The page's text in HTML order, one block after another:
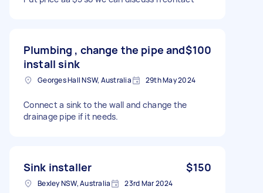
Plumbing , change the pipe and
install sink
$100
Georges Hall NSW, Australia 29th May 2024
Connect a sink to the wall and change the
drainage pipe if it needs.
Sink installer $150
Bexley NSW, Australia 23rd Mar 2024